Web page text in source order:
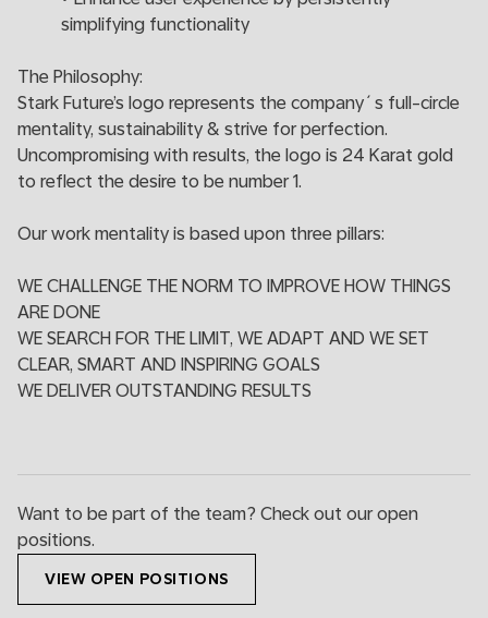
simplifying functionality
The Philosophy:
Stark Future’s logo represents the company´s full-circle
mentality, sustainability & strive for perfection.
Uncompromising with results, the logo is 24 Karat gold
to reflect the desire to be number 1.
Our work mentality is based upon three pillars:
WE CHALLENGE THE NORM TO IMPROVE HOW THINGS
ARE DONE
WE SEARCH FOR THE LIMIT, WE ADAPT AND WE SET
CLEAR, SMART AND INSPIRING GOALS
WE DELIVER OUTSTANDING RESULTS
Want to be part of the team? Check out our open
positions.
VIEW OPEN POSITIONS